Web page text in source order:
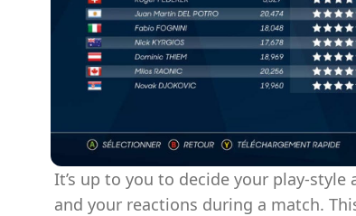
It’s up to you to decide your play-
and your reactions during a match.